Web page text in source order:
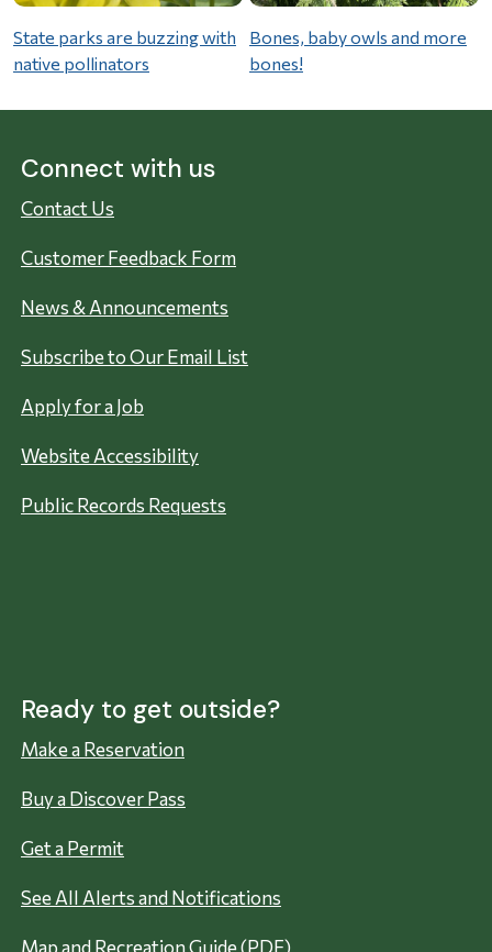
State parks are buzzing with
native pollinators
Bones, baby owls and more
bones!
Connect with us
Contact Us
Customer Feedback Form
News & Announcements
Subscribe to Our Email List
Apply for a Job
Website Accessibility
Public Records Requests
Ready to get outside?
Make a Reservation
Buy a Discover Pass
Get a Permit
See All Alerts and Notifications
Map and Recreation Guide (PDF)